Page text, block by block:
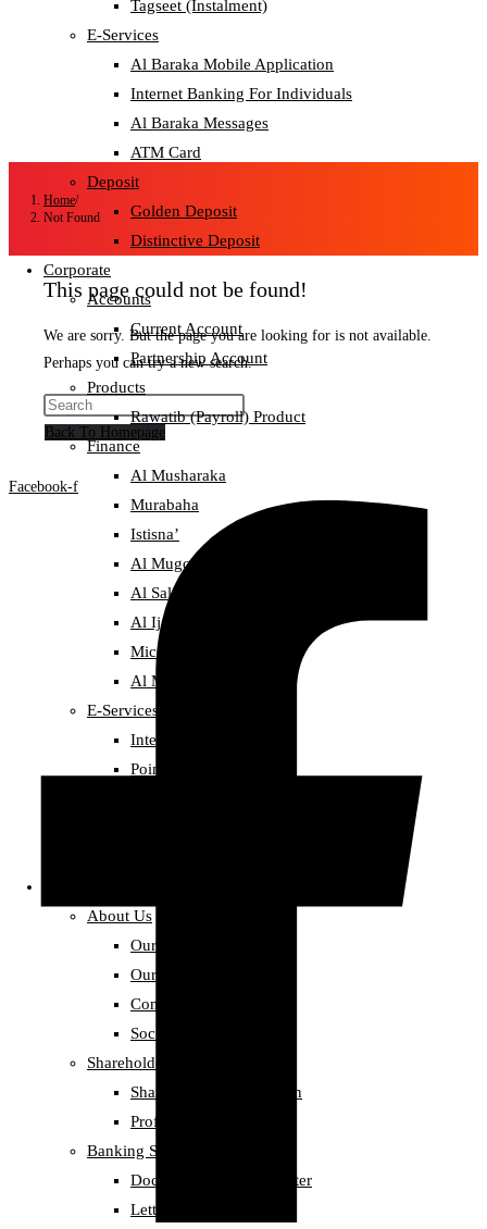
Tagseet (Instalment)
E-Services
Al Baraka Mobile Application
Internet Banking For Individuals
Al Baraka Messages
ATM Card
Deposit
Golden Deposit
Distinctive Deposit
Corporate
Accounts
Current Account
Partnership Account
Products
Rawatib (Payroll) Product
Finance
Al Musharaka
Murabaha
Istisna’
Al Mugowlah
Al Salam Sale
Al Ijarah (Leasing)
Micro finance
Al Mudarbah
E-Services
Internet Banking
Point-of-Sale Service
About Us
Our Story
Our Team
Compliance
Social Responsibility
Shareholders information
Shareholders information
Profit Records
Banking Services
Documentary Credit Letter
Letter of Guarantee
Home/
Not Found
This page could not be found!
We are sorry. But the page you are looking for is not available.
Perhaps you can try a new search.
Back To Homepage
Facebook-f